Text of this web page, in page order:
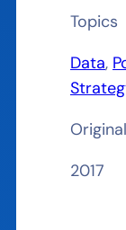
Topics
Data,
2017